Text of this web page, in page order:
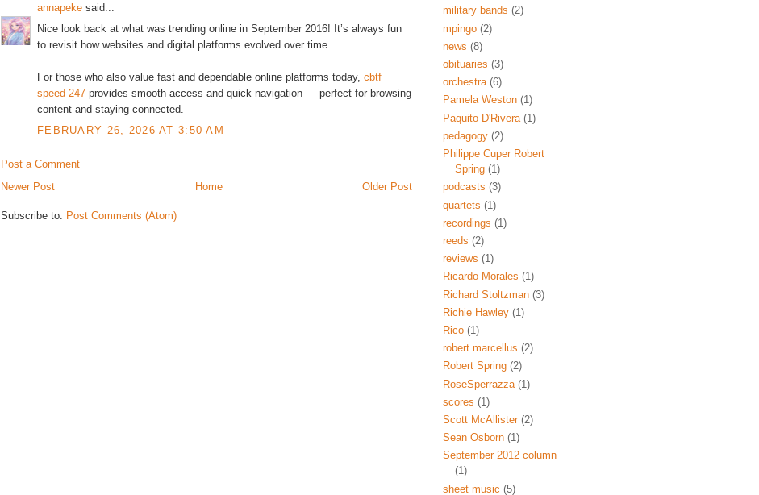
annapeke said...
Nice look back at what was trending online in September 2016! It’s always fun
to revisit how websites and digital platforms evolved over time.
For those who also value fast and dependable online platforms today, cbtf
speed 247 provides smooth access and quick navigation — perfect for browsing
content and staying connected.
FEBRUARY 26, 2026 AT 3:50 AM
Post a Comment
Newer Post
Older Post
Home
Subscribe to: Post Comments (Atom)
military bands (2)
mpingo (2)
news (8)
obituaries (3)
orchestra (6)
Pamela Weston (1)
Paquito D'Rivera (1)
pedagogy (2)
Philippe Cuper Robert
Spring (1)
podcasts (3)
quartets (1)
recordings (1)
reeds (2)
reviews (1)
Ricardo Morales (1)
Richard Stoltzman (3)
Richie Hawley (1)
Rico (1)
robert marcellus (2)
Robert Spring (2)
RoseSperrazza (1)
scores (1)
Scott McAllister (2)
Sean Osborn (1)
September 2012 column
(1)
sheet music (5)